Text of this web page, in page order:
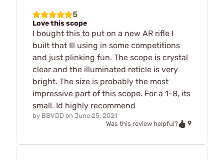
5
Love this scope
I bought this to put on a new AR rifle I
built that Ill using in some competitions
and just plinking fun. The scope is crystal
clear and the illuminated reticle is very
bright. The size is probably the most
impressive part of this scope. For a 1-8, its
small. Id highly recommend
by BBVDD on June 25, 2021
Was this review helpful?
9